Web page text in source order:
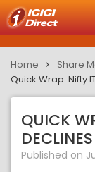
Home Share
Quick Wrap: Nifty
QUICK
Published on